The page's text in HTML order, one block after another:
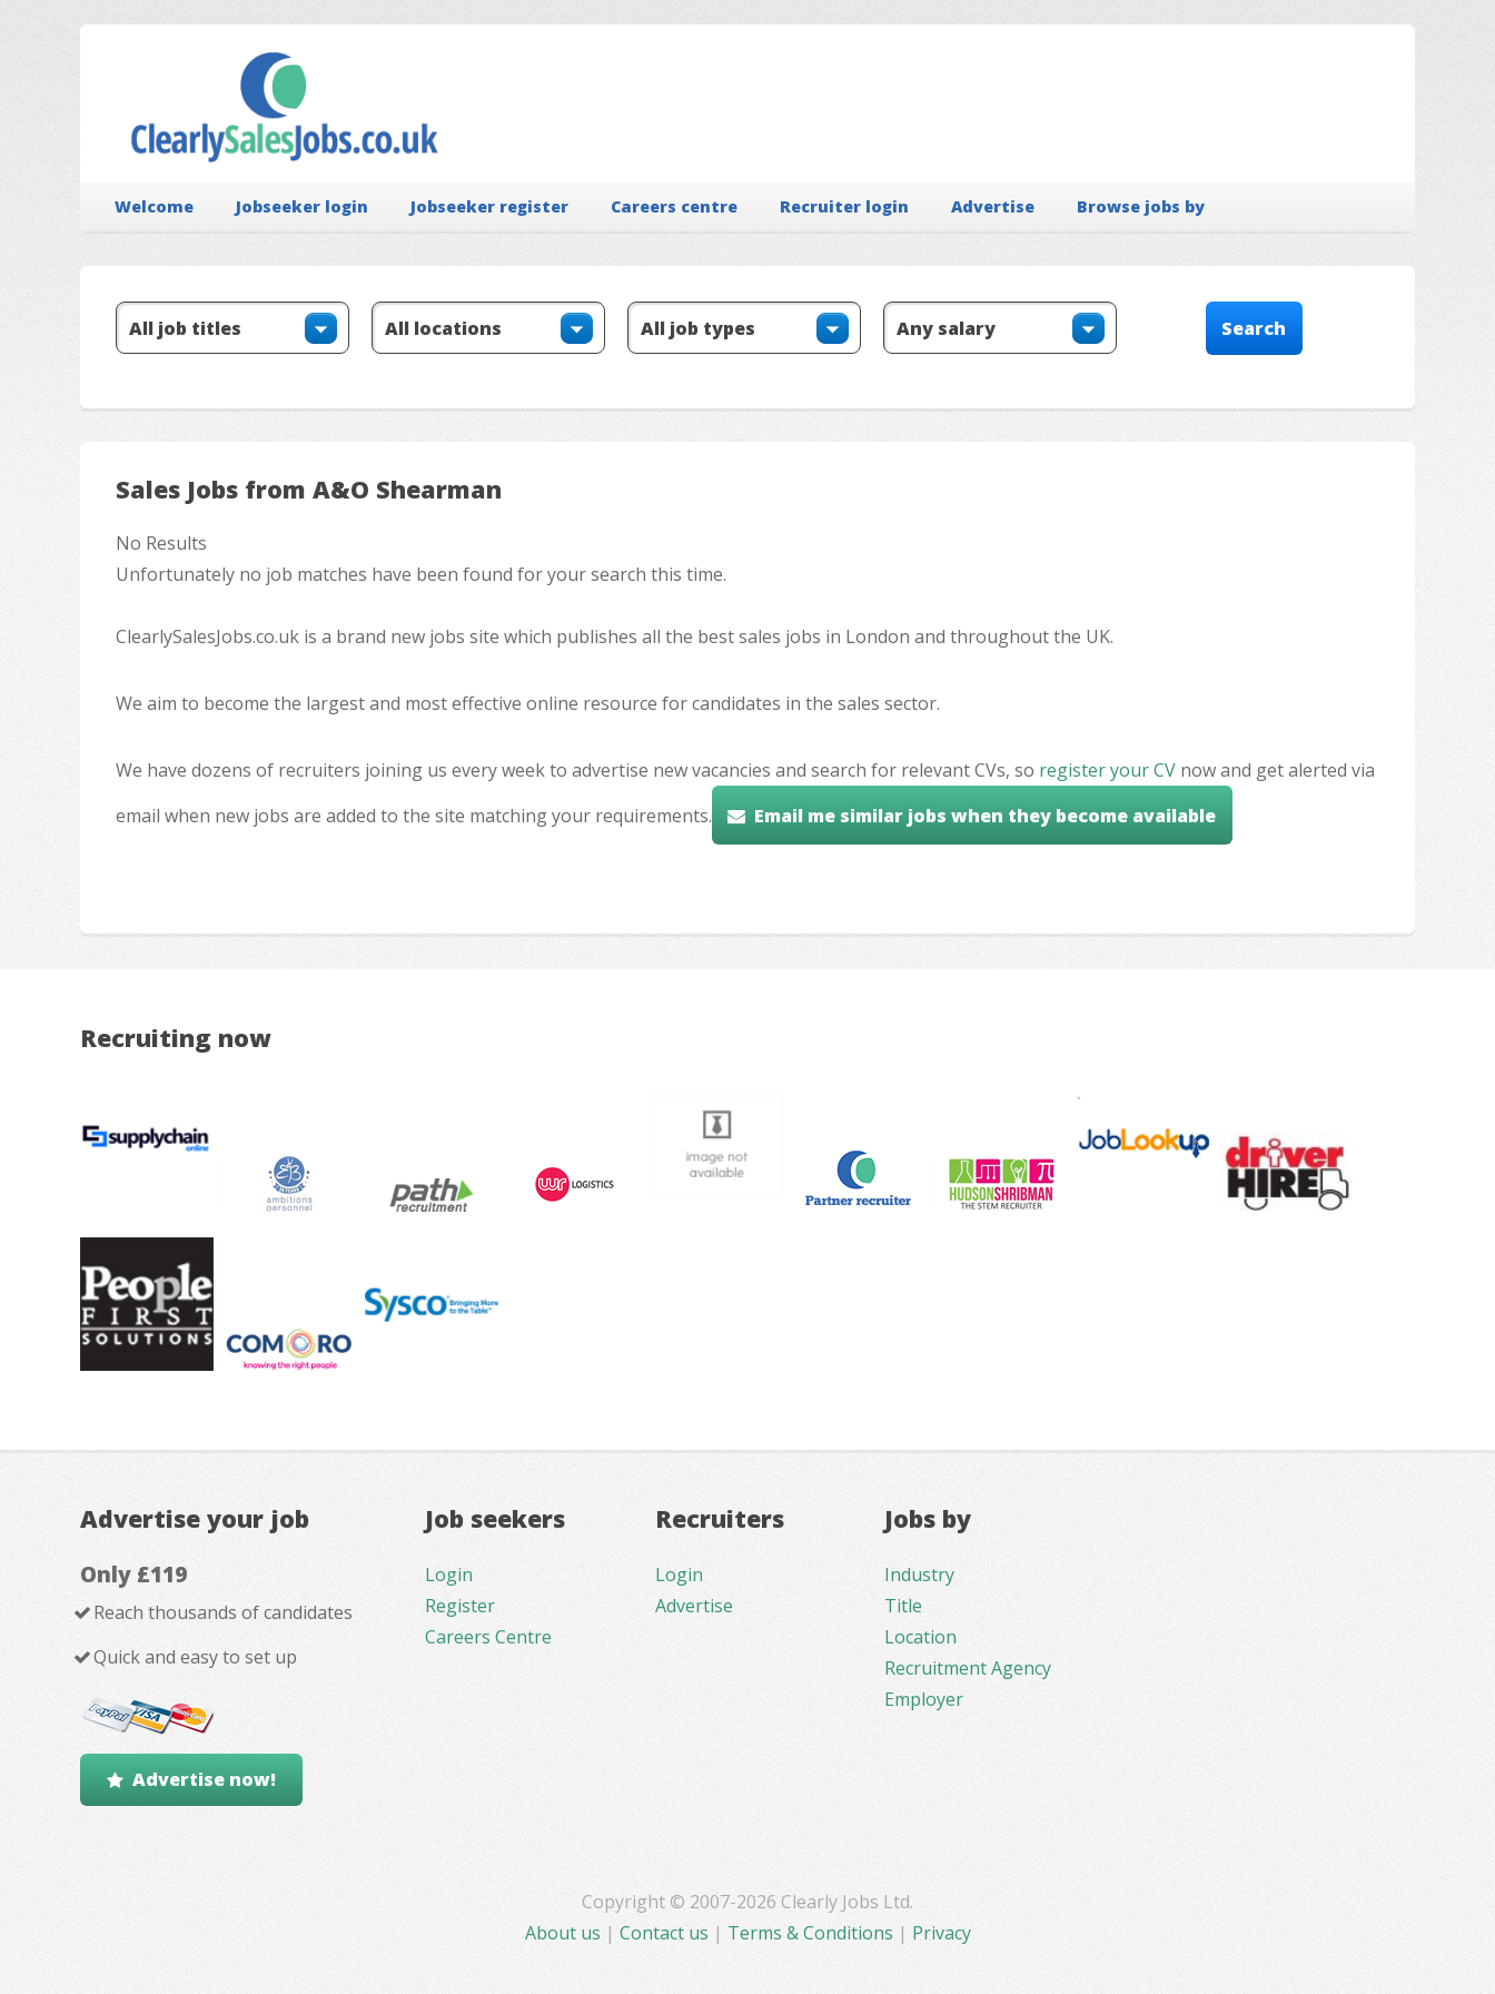
Welcome Jobseeker login Jobseeker register Careers centre Recruiter login Advertise Browse jobs by
Sales Jobs from A&O Shearman
No Results
Unfortunately no job matches have been found for your search this time.
ClearlySalesJobs.co.uk is a brand new jobs site which publishes all the best sales jobs in London and throughout the UK.
We aim to become the largest and most effective online resource for candidates in the sales sector.
We have dozens of recruiters joining us every week to advertise new vacancies and search for relevant CVs, so register your CV now and get alerted via
email when new jobs are added to the site matching your requirements.
Email me similar jobs when they become available
Recruiting now
Advertise your job
Only £119
Reach thousands of candidates
Quick and easy to set up
Advertise now!
Job seekers
Login
Register
Careers Centre
Recruiters
Login
Advertise
Jobs by
Industry
Title
Location
Recruitment Agency
Employer
Copyright © 2007-2026 Clearly Jobs Ltd.
About us | Contact us | Terms & Conditions | Privacy